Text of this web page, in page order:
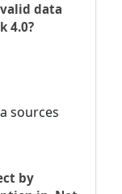
data
4.0?
sources
by